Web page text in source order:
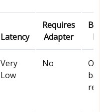
Latency
Requires
Adapter
Very
Low
No